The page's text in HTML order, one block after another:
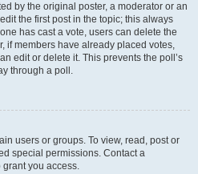
by the original poster, a moderator or an
the first post in the topic; this always
has cast a vote, users can delete the
if members have already placed votes,
edit or delete it. This prevents the poll’s
through a poll.
users or groups. To view, read, post or
special permissions. Contact a
you access.